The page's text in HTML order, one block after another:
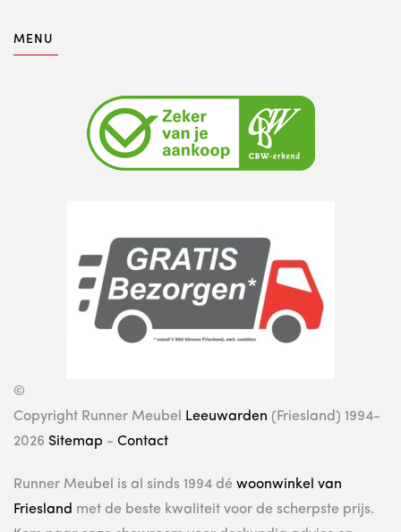
MENU
©
Copyright Runner Meubel
Leeuwarden (Friesland) 1994-
2026 Sitemap - Contact
Runner Meubel is al sinds 1994 dé woonwinkel van
Friesland met de beste kwaliteit voor de scherpste prijs.